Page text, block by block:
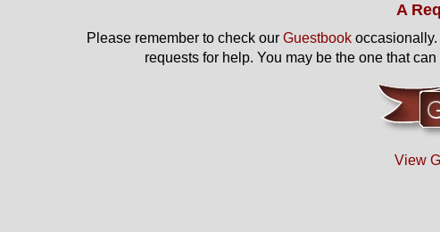
A
Please remember to check our Guestbook
requests for help. You may be the one that
View